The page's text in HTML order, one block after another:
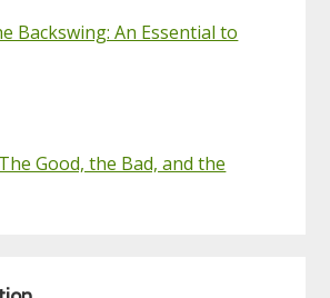
Backswing: An Essential to
Good, the Bad, and the